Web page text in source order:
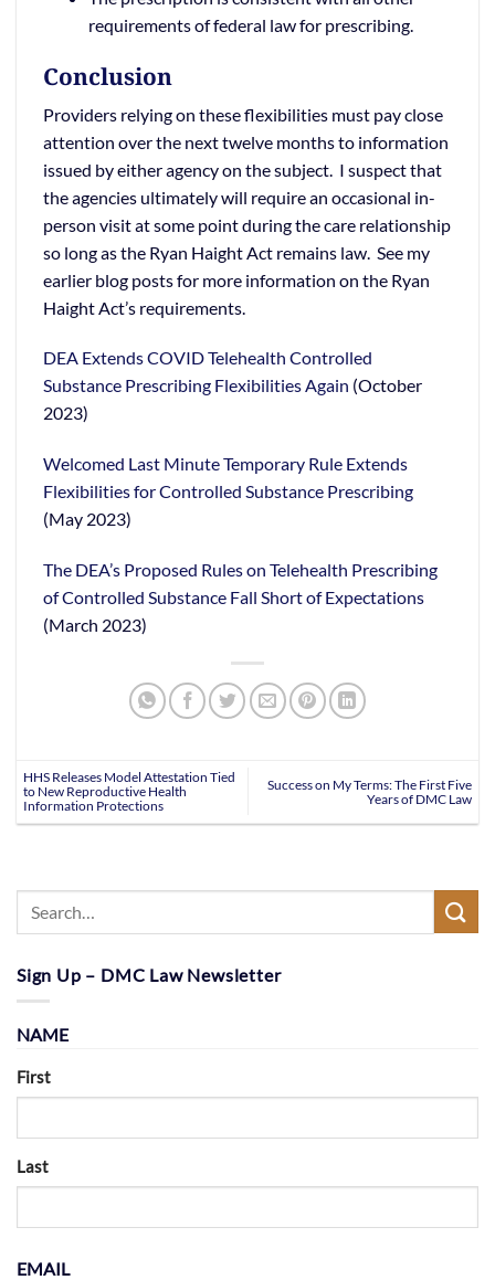
requirements of federal law for prescribing.
Conclusion
Providers relying on these flexibilities must pay close
attention over the next twelve months to information
issued by either agency on the subject. I suspect that
the agencies ultimately will require an occasional in-
person visit at some point during the care relationship
so long as the Ryan Haight Act remains law. See my
earlier blog posts for more information on the Ryan
Haight Act’s requirements.
DEA Extends COVID Telehealth Controlled
Substance Prescribing Flexibilities Again (October
2023)
Welcomed Last Minute Temporary Rule Extends
Flexibilities for Controlled Substance Prescribing
(May 2023)
The DEA’s Proposed Rules on Telehealth Prescribing
of Controlled Substance Fall Short of Expectations
(March 2023)
HHS Releases Model Attestation Tied
to New Reproductive Health
Information Protections
Success on My Terms: The First Five
Years of DMC Law
Sign Up – DMC Law Newsletter
NAME
First
Last
EMAIL